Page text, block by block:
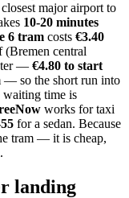
major airport to
10-20 minutes
6 tram costs €3.40
(Bremen central
— €4.80 to start
— so the short run into
waiting time is
works for taxi
for a sedan. Because
tram — it is cheap,
landing